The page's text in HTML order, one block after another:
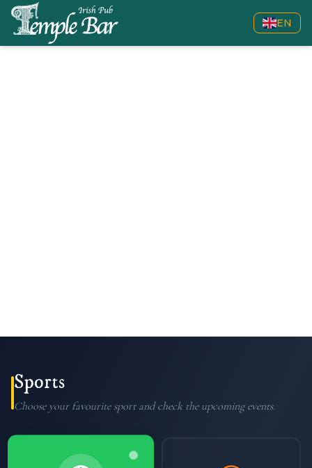
EN
Sports
Choose your favourite sport and check the upcoming events.